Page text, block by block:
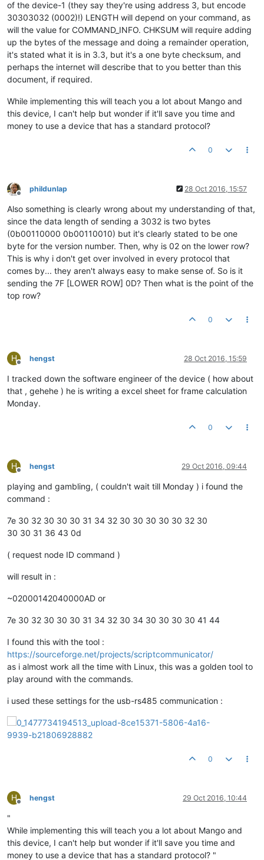
of the device-1 (they say they're using address 3, but encode
30303032 (0002)!) LENGTH will depend on your command, as
will the value for COMMAND_INFO. CHKSUM will require adding
up the bytes of the message and doing a remainder operation,
it's stated what it is in 3.3, but it's a one byte checksum, and
perhaps the internet will describe that to you better than this
document, if required.
While implementing this will teach you a lot about Mango and
this device, I can't help but wonder if it'll save you time and
money to use a device that has a standard protocol?
0
Offline
phildunlap 28 Oct 2016, 15:57
Also something is clearly wrong about my understanding of that,
since the data length of sending a 3032 is two bytes
(0b00110000 0b00110010) but it's clearly stated to be one
byte for the version number. Then, why is 02 on the lower row?
This is why i don't get over involved in every protocol that
comes by... they aren't always easy to make sense of. So is it
sending the 7F [LOWER ROW] 0D? Then what is the point of the
top row?
0
H
Offline
hengst 28 Oct 2016, 15:59
I tracked down the software engineer of the device ( how about
that , gehehe ) he is writing a excel sheet for frame calculation
Monday.
0
H
Offline
hengst 29 Oct 2016, 09:44
playing and gambling, ( couldn't wait till Monday ) i found the
command :
7e 30 32 30 30 30 31 34 32 30 30 30 30 30 32 30
30 30 31 36 43 0d
( request node ID command )
will result in :
~02000142040000AD or
7e 30 32 30 30 30 31 34 32 30 34 30 30 30 30 41 44
I found this with the tool :
https://sourceforge.net/projects/scriptcommunicator/
as i almost work all the time with Linux, this was a golden tool to
play around with the commands.
i used these settings for the usb-rs485 communication :
0
H
Offline
hengst 29 Oct 2016, 10:44
"
While implementing this will teach you a lot about Mango and
this device, I can't help but wonder if it'll save you time and
money to use a device that has a standard protocol? "